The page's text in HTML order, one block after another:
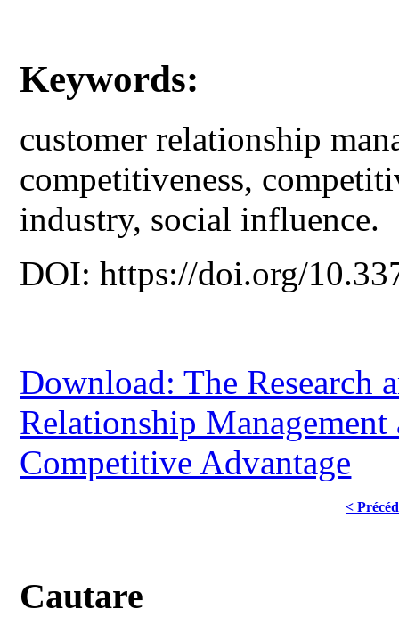
Keywords:
customer relationship
competitiveness,
industry, social influence.
DOI: https://doi.org/
Download: The Research
Relationship
Competitive Advantage
<
Cautare